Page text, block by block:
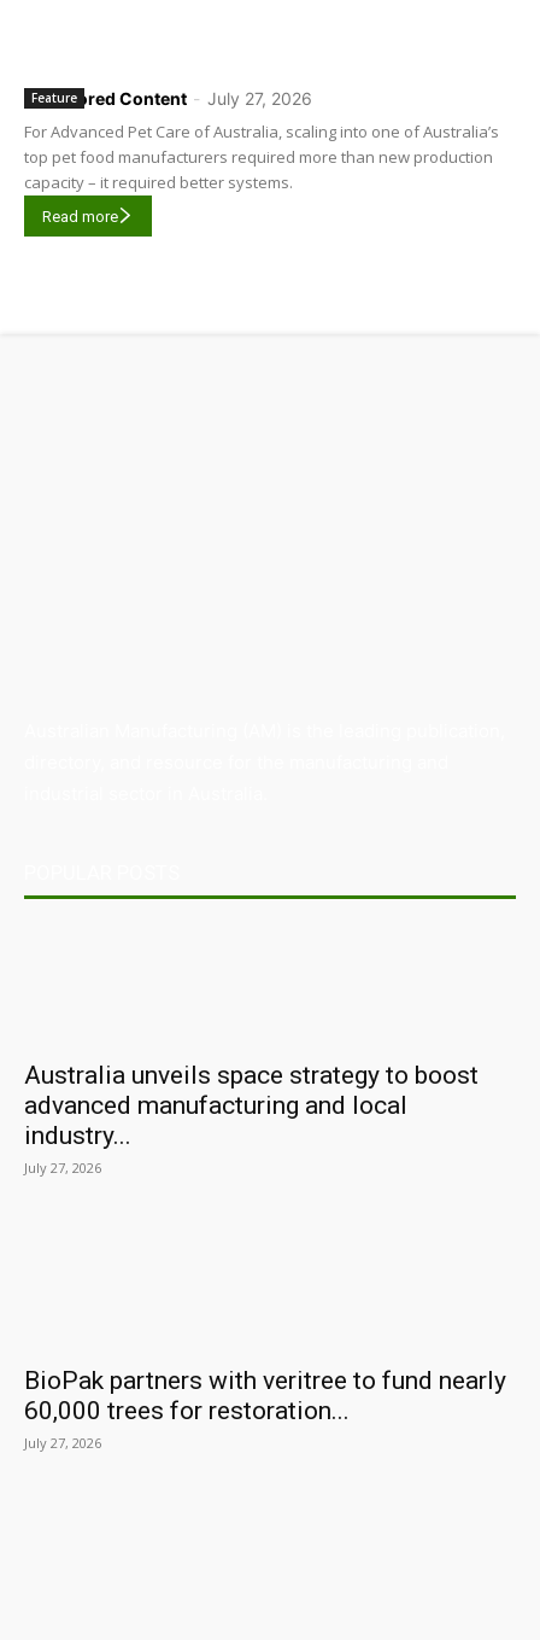
Sponsored Content - July 27, 2026
Feature
For Advanced Pet Care of Australia, scaling into one of Australia’s
top pet food manufacturers required more than new production
capacity – it required better systems.
Read more
Australia unveils space strategy to boost
advanced manufacturing and local
industry...
July 27, 2026
BioPak partners with veritree to fund nearly
60,000 trees for restoration...
July 27, 2026